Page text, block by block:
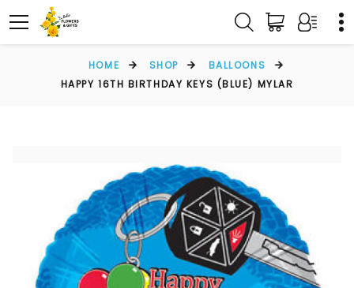
HOME SHOP
BALLOONS
HAPPY 16TH BIRTHDAY KEYS (BLUE) MYLAR